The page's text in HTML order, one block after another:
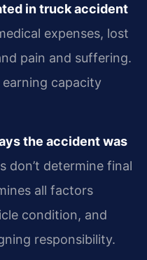
in truck accident
expenses, lost
pain and suffering.
earning capacity
the accident was
don’t determine final
all factors
condition, and
responsibility.